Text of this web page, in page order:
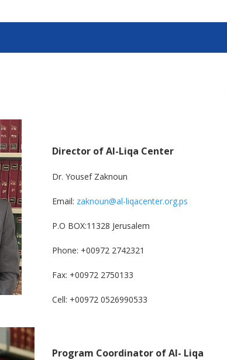
Director of Al-Liqa Center
Dr. Yousef Zaknoun
Email: zaknoun@al-liqacenter.org.ps
P.O BOX:11328 Jerusalem
Phone: +00972 2742321
Fax: +00972 2750133
Cell: +00972 0526990533
Program Coordinator of Al- Liqa